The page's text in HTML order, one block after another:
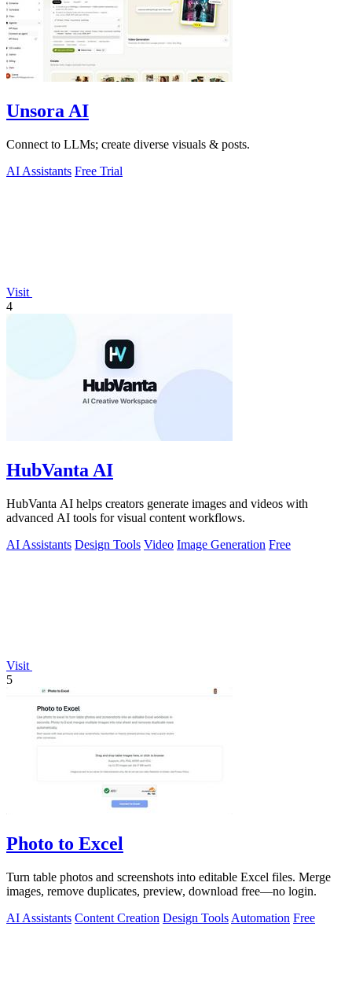
Unsora AI
Connect to LLMs; create diverse visuals & posts.
AI Assistants Free Trial
Visit
4
HubVanta AI
HubVanta AI helps creators generate images and videos with
advanced AI tools for visual content workflows.
AI Assistants Design Tools Video Image Generation Free
Visit
5
Photo to Excel
Turn table photos and screenshots into editable Excel files. Merge
images, remove duplicates, preview, download free—no login.
AI Assistants Content Creation Design Tools Automation Free